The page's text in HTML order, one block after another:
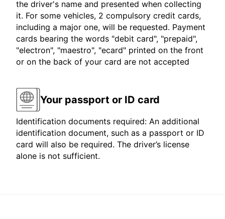
the driver's name and presented when collecting
it. For some vehicles, 2 compulsory credit cards,
including a major one, will be requested. Payment
cards bearing the words "debit card", "prepaid",
"electron", "maestro", "ecard" printed on the front
or on the back of your card are not accepted
Your passport or ID card
Identification documents required: An additional
identification document, such as a passport or ID
card will also be required. The driver’s license
alone is not sufficient.